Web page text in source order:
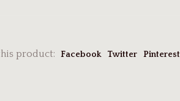
product: Facebook Twitter Pinterest